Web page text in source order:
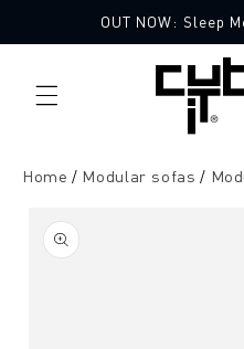
content
OUT NOW: Sleep
Home Modular sofas
product
information